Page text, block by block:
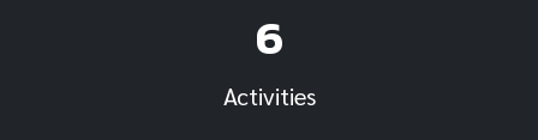
6
Activities